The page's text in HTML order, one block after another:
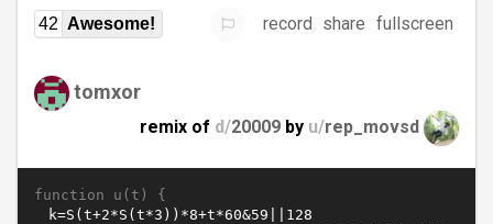
42 Awesome! record share fullscreen
tomxor
remix of d/20009 by u/rep_movsd
function u(t) {